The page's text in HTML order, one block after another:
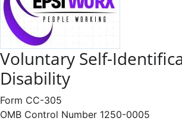
Voluntary Self-
Disability
Form CC-305
OMB Control Number 1250-0005